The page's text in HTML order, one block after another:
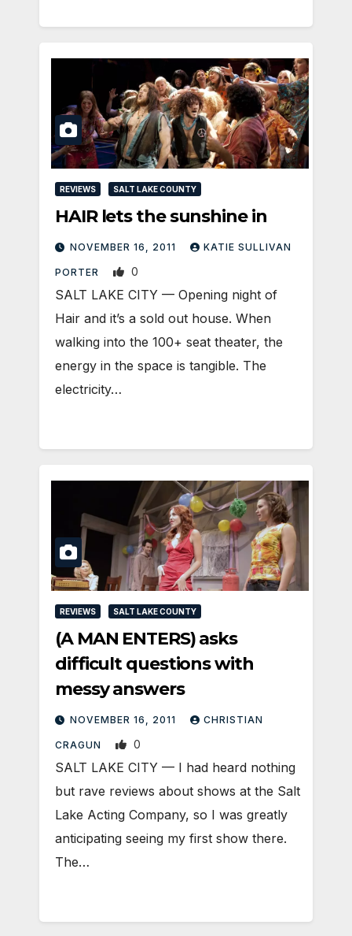
REVIEWS SALT LAKE COUNTY
HAIR lets the sunshine in
NOVEMBER 16, 2011 KATIE SULLIVAN
PORTER 0
SALT LAKE CITY — Opening night of
Hair and it’s a sold out house. When
walking into the 100+ seat theater, the
energy in the space is tangible. The
electricity…
REVIEWS SALT LAKE COUNTY
(A MAN ENTERS) asks
difficult questions with
messy answers
NOVEMBER 16, 2011 CHRISTIAN
CRAGUN 0
SALT LAKE CITY — I had heard nothing
but rave reviews about shows at the Salt
Lake Acting Company, so I was greatly
anticipating seeing my first show there.
The…